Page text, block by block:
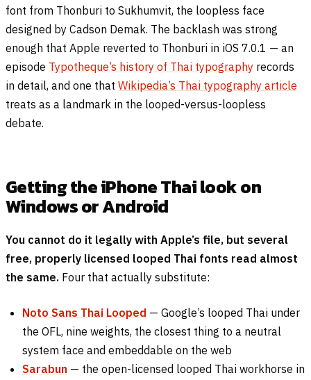
font from Thonburi to Sukhumvit, the loopless face
designed by Cadson Demak. The backlash was strong
enough that Apple reverted to Thonburi in iOS 7.0.1 — an
episode Typotheque’s history of Thai typography records
in detail, and one that Wikipedia’s Thai typography article
treats as a landmark in the looped-versus-loopless
debate.
Getting the iPhone Thai look on
Windows or Android
You cannot do it legally with Apple’s file, but several
free, properly licensed looped Thai fonts read almost
the same. Four that actually substitute:
Noto Sans Thai Looped — Google’s looped Thai under
the OFL, nine weights, the closest thing to a neutral
system face and embeddable on the web
Sarabun — the open-licensed looped Thai workhorse in